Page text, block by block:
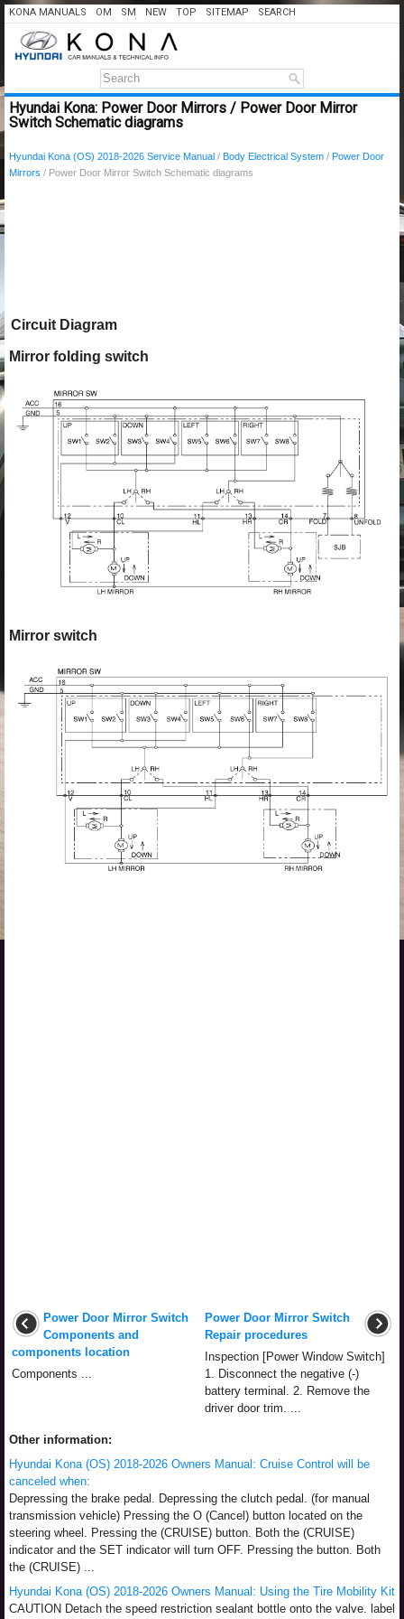
KONA MANUALS OM SM NEW TOP SITEMAP SEARCH
Hyundai Kona: Power Door Mirrors / Power Door Mirror
Switch Schematic diagrams
Hyundai Kona (OS) 2018-2026 Service Manual / Body Electrical System / Power Door
Mirrors / Power Door Mirror Switch Schematic diagrams
Circuit Diagram
Mirror folding switch
Mirror switch
Power Door Mirror Switch
Components and
components location
Components ...
Power Door Mirror Switch
Repair procedures
Inspection [Power Window Switch]
1. Disconnect the negative (-)
battery terminal. 2. Remove the
driver door trim. ...
Other information:
Hyundai Kona (OS) 2018-2026 Owners Manual: Cruise Control will be
canceled when:
Depressing the brake pedal. Depressing the clutch pedal. (for manual
transmission vehicle) Pressing the O (Cancel) button located on the
steering wheel. Pressing the (CRUISE) button. Both the (CRUISE)
indicator and the SET indicator will turn OFF. Pressing the button. Both
the (CRUISE) ...
Hyundai Kona (OS) 2018-2026 Owners Manual: Using the Tire Mobility Kit
CAUTION Detach the speed restriction sealant bottle onto the valve. label